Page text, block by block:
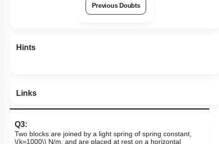
Previous Doubts
Hints
Links
Q3:
Two blocks are joined by a light spring of spring constant,
\(k=1000\) N/m, and are placed at rest on a horizontal